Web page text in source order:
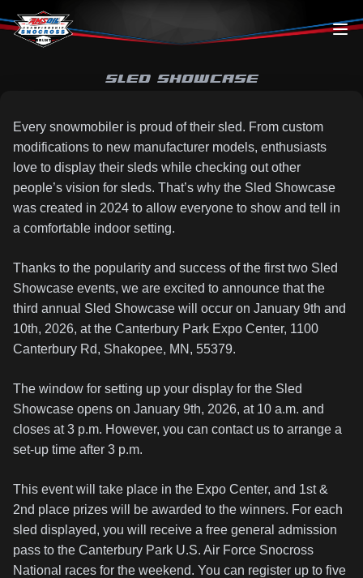
Skip to content
SLED SHOWCASE
Every snowmobiler is proud of their sled. From custom
modifications to new manufacturer models, enthusiasts
love to display their sleds while checking out other
people’s vision for sleds. That’s why the Sled Showcase
was created in 2024 to allow everyone to show and tell in
a comfortable indoor setting.
Thanks to the popularity and success of the first two Sled
Showcase events, we are excited to announce that the
third annual Sled Showcase will occur on January 9th and
10th, 2026, at the Canterbury Park Expo Center, 1100
Canterbury Rd, Shakopee, MN, 55379.
The window for setting up your display for the Sled
Showcase opens on January 9th, 2026, at 10 a.m. and
closes at 3 p.m. However, you can contact us to arrange a
set-up time after 3 p.m.
This event will take place in the Expo Center, and 1st &
2nd place prizes will be awarded to the winners. For each
sled displayed, you will receive a free general admission
pass to the Canterbury Park U.S. Air Force Snocross
National races for the weekend. You can register up to five